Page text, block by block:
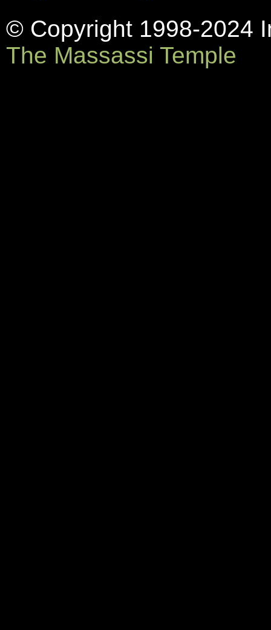
© Copyright 1998-2024
The Massassi Temple